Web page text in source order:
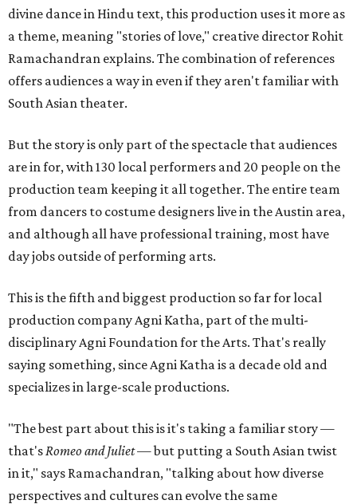
divine dance in Hindu text, this production uses it more as
a theme, meaning "stories of love," creative director Rohit
Ramachandran explains. The combination of references
offers audiences a way in even if they aren't familiar with
South Asian theater.
But the story is only part of the spectacle that audiences
are in for, with 130 local performers and 20 people on the
production team keeping it all together. The entire team
from dancers to costume designers live in the Austin area,
and although all have professional training, most have
day jobs outside of performing arts.
This is the fifth and biggest production so far for local
production company Agni Katha, part of the multi-
disciplinary Agni Foundation for the Arts. That's really
saying something, since Agni Katha is a decade old and
specializes in large-scale productions.
"The best part about this is it's taking a familiar story —
that's Romeo and Juliet— but putting a South Asian twist
in it," says Ramachandran, "talking about how diverse
perspectives and cultures can evolve the same